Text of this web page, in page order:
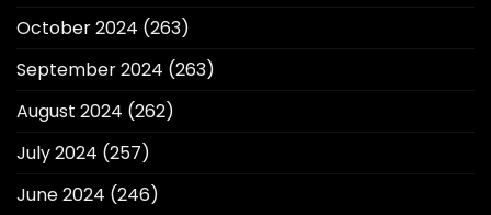
October 2024 (263)
September 2024 (263)
August 2024 (262)
July 2024 (257)
June 2024 (246)